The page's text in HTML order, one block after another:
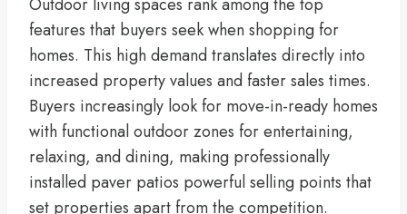
features that buyers seek when shopping for
homes. This high demand translates directly into
increased property values and faster sales times.
Buyers increasingly look for move-in-ready homes
with functional outdoor zones for entertaining,
relaxing, and dining, making professionally
installed paver patios powerful selling points that
set properties apart from the competition.